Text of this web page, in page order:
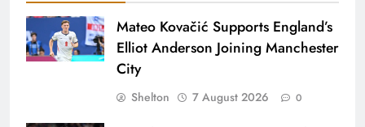
Mateo Kovačić Supports England’s
Elliot Anderson Joining Manchester
City
Shelton 7 August 2026 0